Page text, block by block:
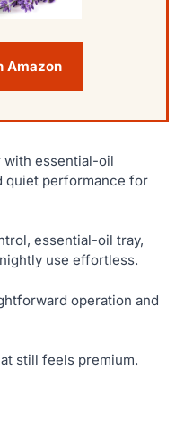
Amazon
essential-oil
quiet performance for
essential-oil tray,
use effortless.
operation and
still feels premium.